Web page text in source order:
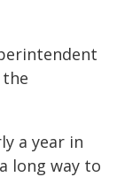
a year in
long way to